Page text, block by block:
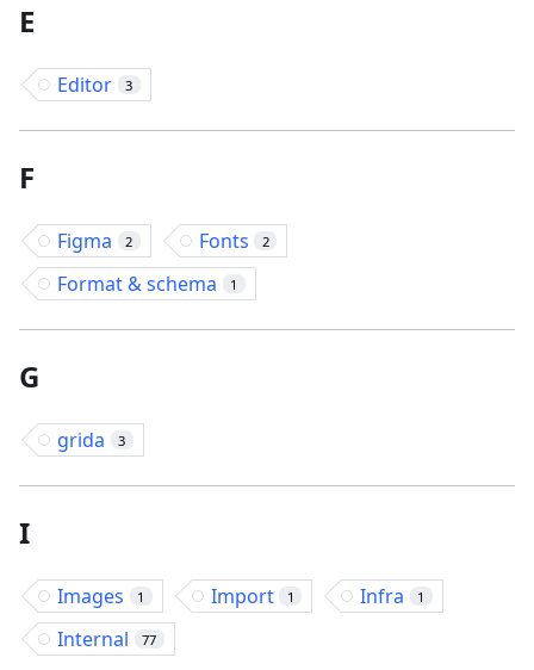
E
Editor 3
F
Figma 2 Fonts 2
Format & schema 1
G
grida 3
I
Images 1 Import 1 Infra 1
Internal 77